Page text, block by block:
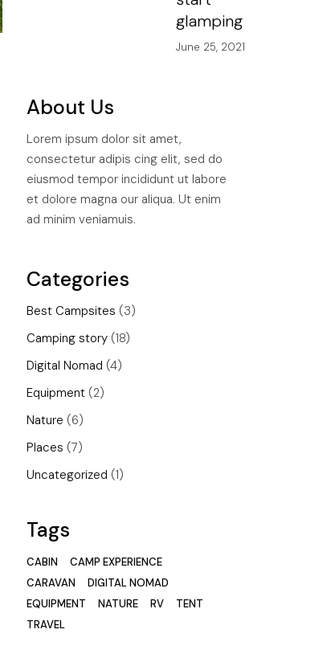
glamping
June 25, 2021
About Us
Lorem ipsum dolor sit amet,
consectetur adipis cing elit, sed do
eiusmod tempor incididunt ut labore
et dolore magna our aliqua. Ut enim
ad minim veniamuis.
Categories
Best Campsites (3)
Camping story(18)
Digital Nomad (4)
Equipment(2)
Nature (6)
Places (7)
Uncategorized (1)
Tags
CABIN
CAMP EXPERIENCE
CARAVAN
DIGITAL NOMAD
EQUIPMENT
NATURE RV
TENT
TRAVEL